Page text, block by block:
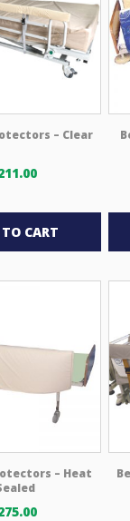
may
be
page
– Clear
CART
– Heat